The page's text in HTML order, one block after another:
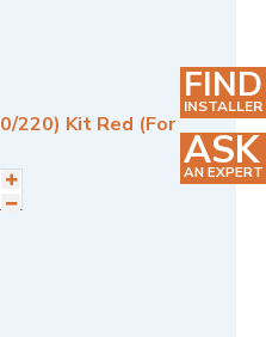
220) Kit Red (For
FIND
INSTALLER
ASK
AN EXPERT